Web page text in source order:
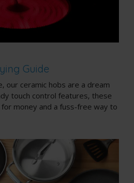
Guide
our ceramic hobs are a dream
touch control features, these
money and a fuss-free way to